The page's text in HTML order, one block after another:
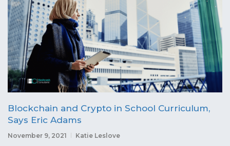
Blockchain and Crypto in School Curriculum,
Says Eric Adams
November 9, 2021 Katie Leslove